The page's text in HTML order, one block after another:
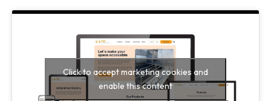
Click to accept marketing cookies and
enable this content